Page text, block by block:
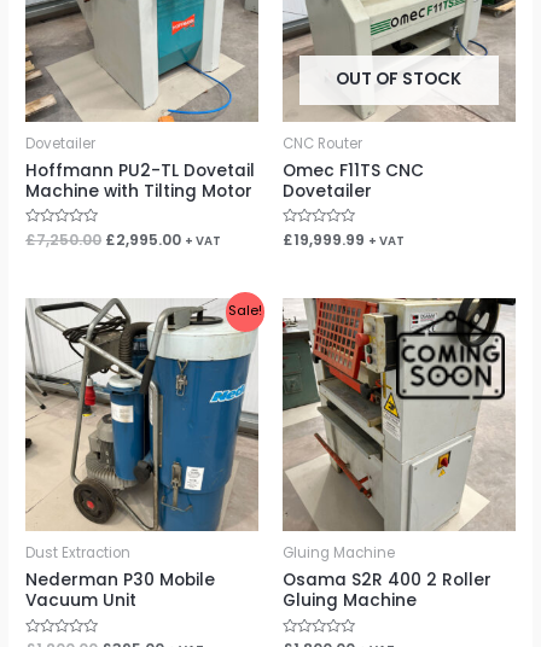
Dovetailer
Hoffmann PU2-TL Dovetail
Machine with Tilting Motor
Rated
0
£7,250.00 £2,995.00 + VAT
OUT OF STOCK
CNC Router
Omec F11TS CNC
Dovetailer
Rated
0
£19,999.99 + VAT
Sale!
Dust Extraction
Nederman P30 Mobile
Vacuum Unit
Original
price
was:
£1,200.00.
Current
price
£395.00.
Gluing Machine
Osama S2R 400 2 Roller
Gluing Machine